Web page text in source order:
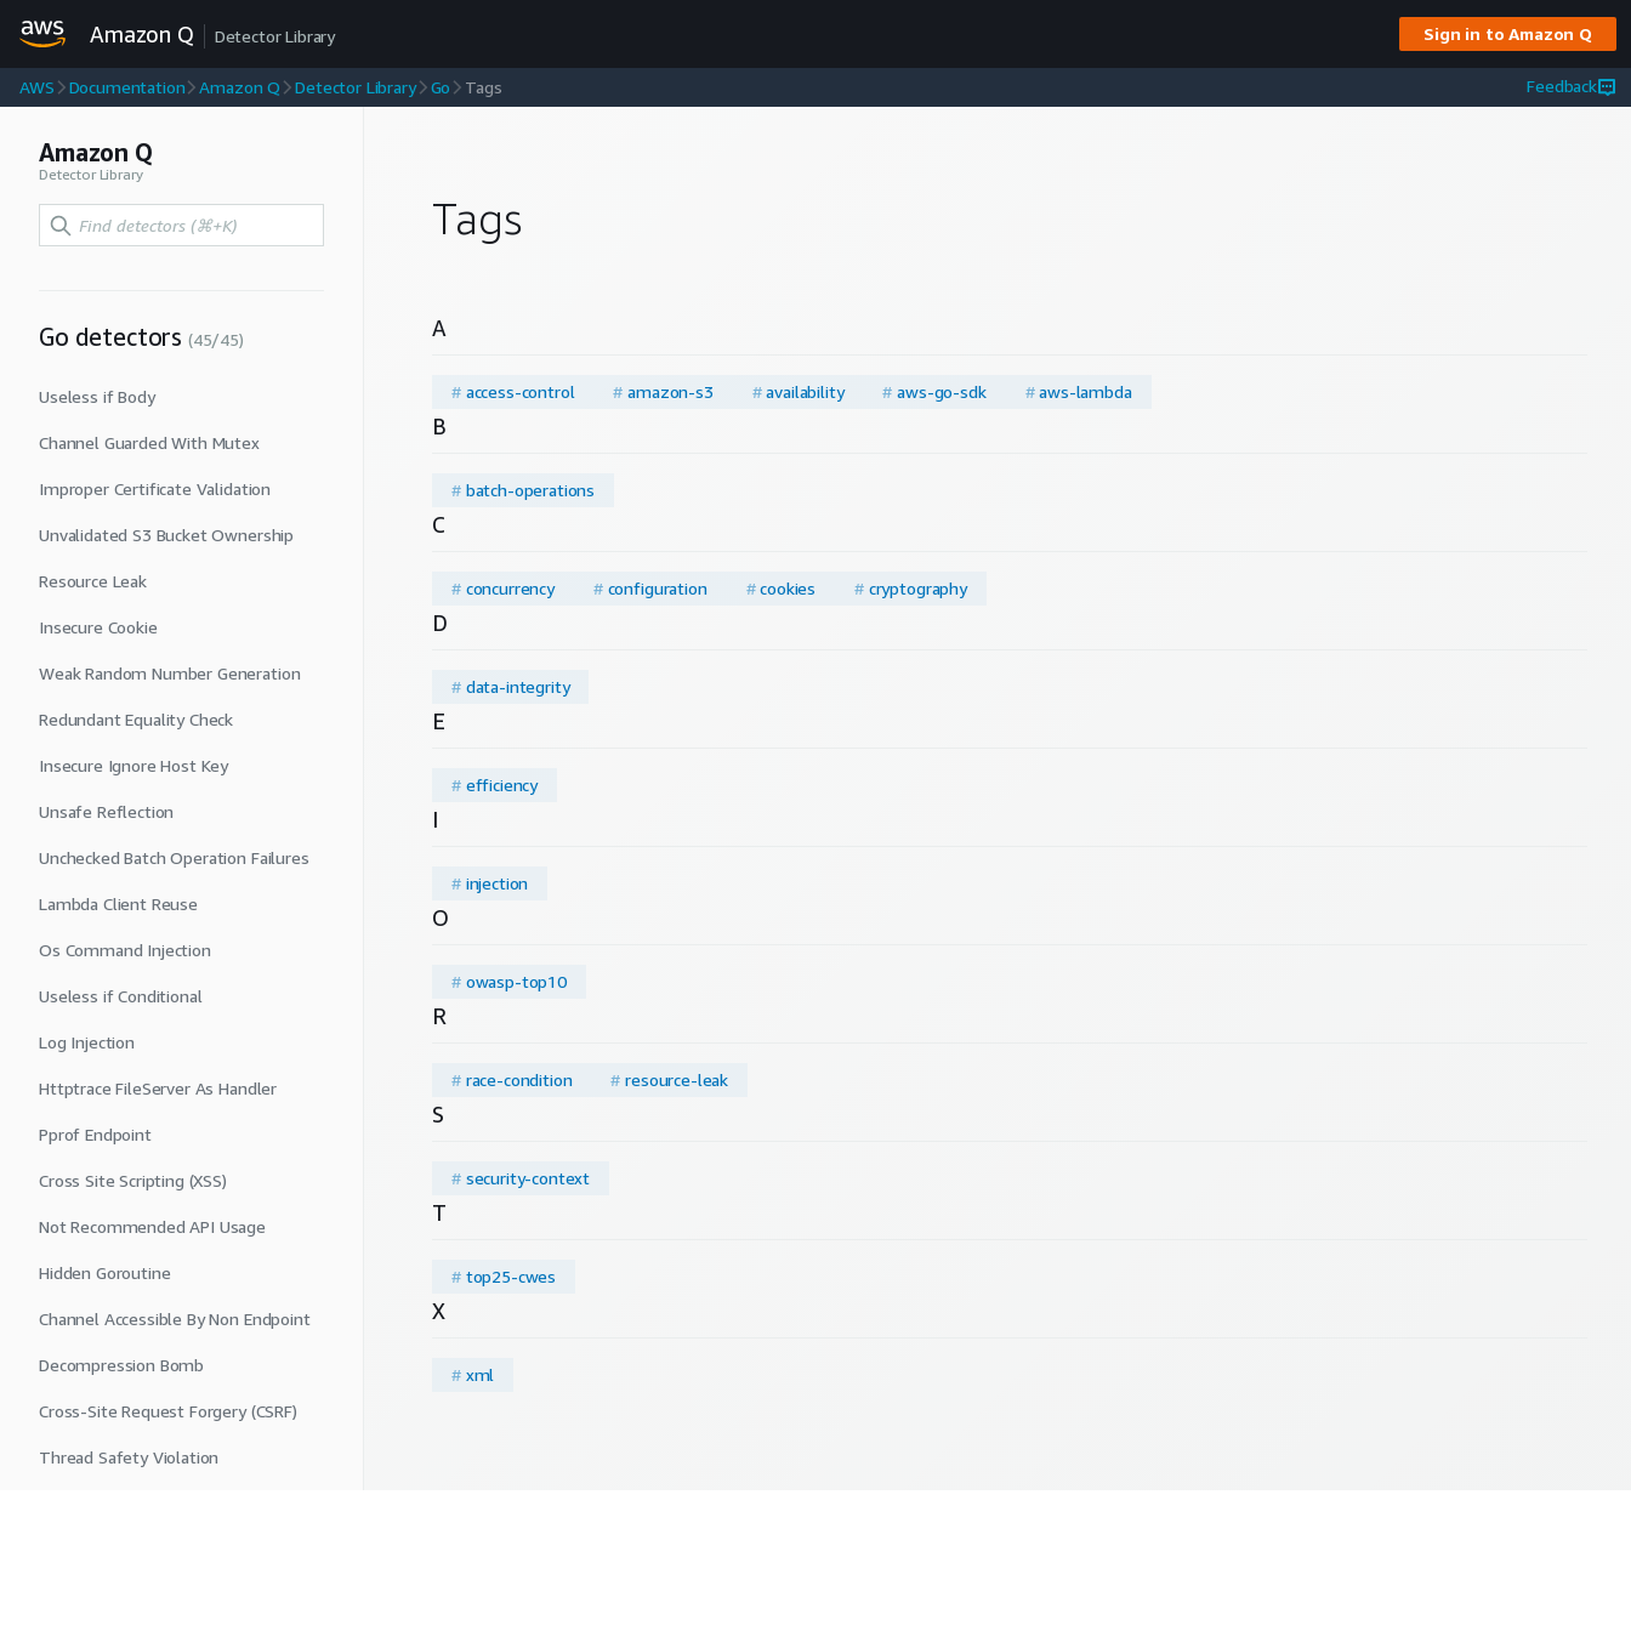
Amazon Q Detector Library Sign in to Amazon Q
AWS Documentation Amazon Q Detector Library Go Tags Feedback
Amazon Q
Detector Library
Go detectors (45/45)
Useless if Body
Channel Guarded With Mutex
Improper Certificate Validation
Unvalidated S3 Bucket Ownership
Resource Leak
Insecure Cookie
Weak Random Number Generation
Redundant Equality Check
Insecure Ignore Host Key
Unsafe Reflection
Unchecked Batch Operation Failures
Lambda Client Reuse
Os Command Injection
Useless if Conditional
Log Injection
Httptrace FileServer As Handler
Pprof Endpoint
Cross Site Scripting (XSS)
Not Recommended API Usage
Hidden Goroutine
Channel Accessible By Non Endpoint
Decompression Bomb
Cross-Site Request Forgery (CSRF)
Thread Safety Violation
Tags
A
# access-control #amazon-s3 #availability #aws-go-sdk #aws-lambda
B
# batch-operations
C
# concurrency # configuration #cookies # cryptography
D
# data-integrity
E
# efficiency
I
# injection
O
# owasp-top10
R
# race-condition #resource-leak
S
# security-context
T
# top25-cwes
X
# xml